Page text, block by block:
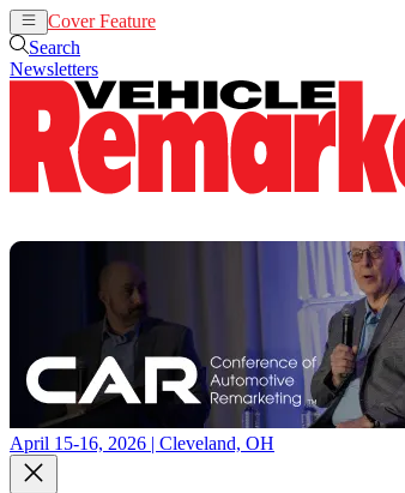
Cover Feature
Search
Newsletters
April 15-16, 2026 | Cleveland, OH